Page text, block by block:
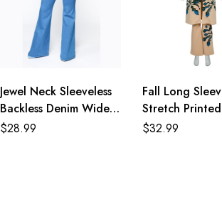
Jewel Neck Sleeveless
Backless Denim Wide
Summer One Piece
$28.99
Fall Long
Stretch
Outfit Casual
$32.99